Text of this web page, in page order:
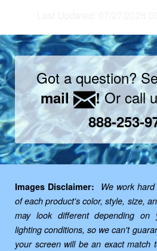
Got a question?
mail
!Or call
888-253-
Images Disclaimer:
We work
of each product's color, style, size,
may look different depending on
lighting conditions, so we can't
your screen will be an exact match